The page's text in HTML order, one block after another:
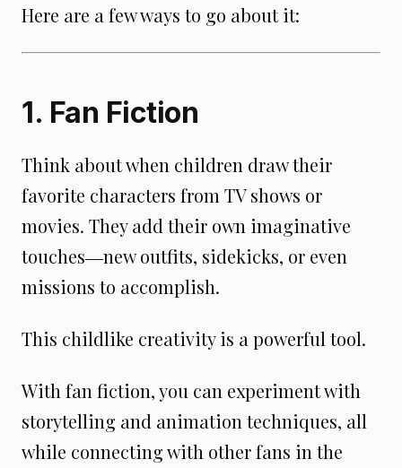
Here are a few ways to go about it:
1. Fan Fiction
Think about when children draw their
favorite characters from TV shows or
movies. They add their own imaginative
touches―new outfits, sidekicks, or even
missions to accomplish.
This childlike creativity is a powerful tool.
With fan fiction, you can experiment with
storytelling and animation techniques, all
while connecting with other fans in the